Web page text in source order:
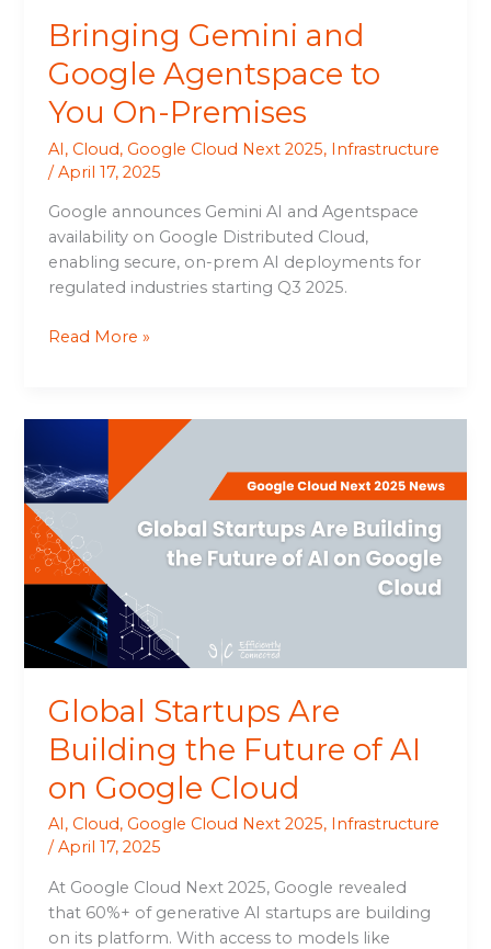
Bringing Gemini and
Google Agentspace to
You On-Premises
AI, Cloud, Google Cloud Next 2025, Infrastructure
/April 17, 2025
Google announces Gemini AI and Agentspace
availability on Google Distributed Cloud,
enabling secure, on-prem AI deployments for
regulated industries starting Q3 2025.
Read More »
Global Startups Are
Building the Future of AI
on Google Cloud
AI, Cloud, Google Cloud Next 2025, Infrastructure
/April 17, 2025
At Google Cloud Next 2025, Google revealed
that 60%+ of generative AI startups are building
on its platform. With access to models like
Are
Building
the
Future
of
on
Google